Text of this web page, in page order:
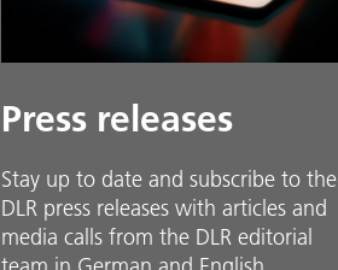
Press releases
Stay up to date and sub­scribe to the
DLR press releases with ar­ti­cles and
media calls from the DLR ed­i­to­ri­al